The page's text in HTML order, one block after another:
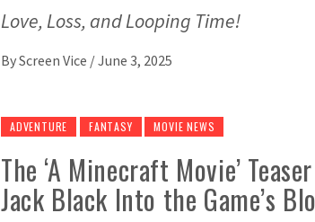
Love, Loss, and Looping Time!
ByScreen Vice /June 3, 2025
ADVENTURE FANTASY MOVIE NEWS
The ‘A Minecraft Movie’
Jack Black Into the Game’s